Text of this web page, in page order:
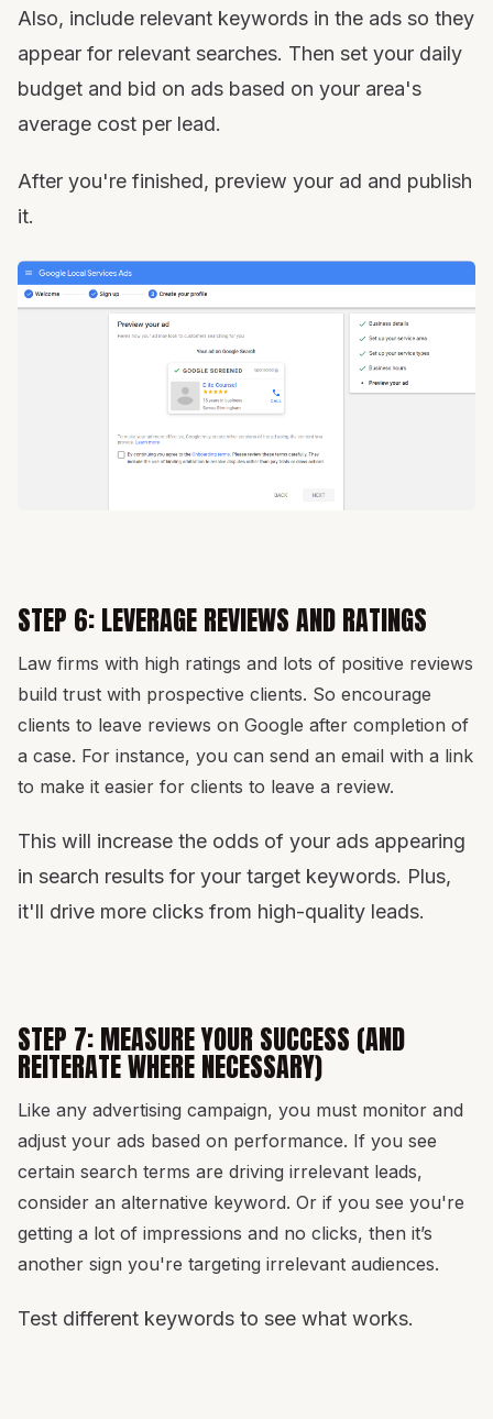
Also, include relevant keywords in the ads so they
appear for relevant searches. Then set your daily
budget and bid on ads based on your area's
average cost per lead.
After you're finished, preview your ad and publish
it.
STEP 6: LEVERAGE REVIEWS AND RATINGS
Law firms with high ratings and lots of positive reviews
build trust with prospective clients. So encourage
clients to leave reviews on Google after completion of
a case. For instance, you can send an email with a link
to make it easier for clients to leave a review.
This will increase the odds of your ads appearing
in search results for your target keywords. Plus,
it'll drive more clicks from high-quality leads.
STEP 7: MEASURE YOUR SUCCESS (AND
REITERATE WHERE NECESSARY)
Like any advertising campaign, you must monitor and
adjust your ads based on performance. If you see
certain search terms are driving irrelevant leads,
consider an alternative keyword. Or if you see you're
getting a lot of impressions and no clicks, then it’s
another sign you're targeting irrelevant audiences.
Test different keywords to see what works.